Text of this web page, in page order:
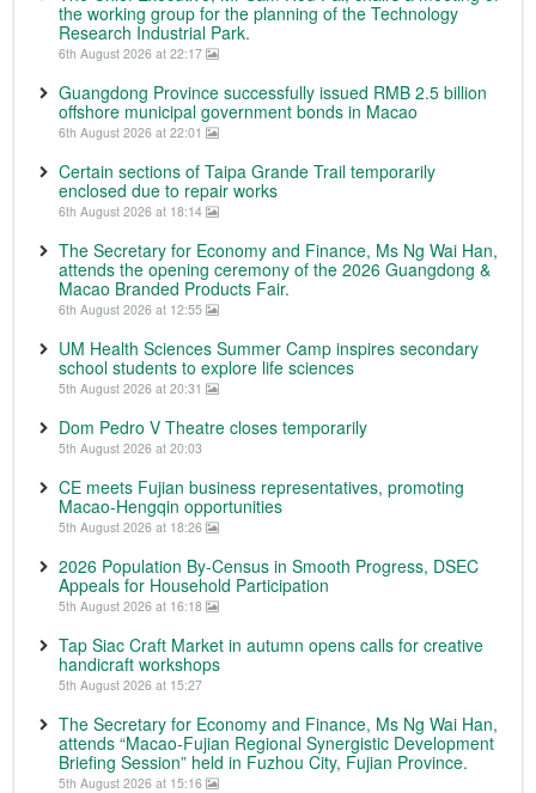
the working group for the planning of the Technology
Research Industrial Park.
6th August 2026 at 22:17
Guangdong Province successfully issued RMB 2.5 billion
offshore municipal government bonds in Macao
6th August 2026 at 22:01
Certain sections of Taipa Grande Trail temporarily
enclosed due to repair works
6th August 2026 at 18:14
The Secretary for Economy and Finance, Ms Ng Wai Han,
attends the opening ceremony of the 2026 Guangdong &
Macao Branded Products Fair.
6th August 2026 at 12:55
UM Health Sciences Summer Camp inspires secondary
school students to explore life sciences
5th August 2026 at 20:31
Dom Pedro V Theatre closes temporarily
5th August 2026 at 20:03
CE meets Fujian business representatives, promoting
Macao-Hengqin opportunities
5th August 2026 at 18:26
2026 Population By-Census in Smooth Progress, DSEC
Appeals for Household Participation
5th August 2026 at 16:18
Tap Siac Craft Market in autumn opens calls for creative
handicraft workshops
5th August 2026 at 15:27
The Secretary for Economy and Finance, Ms Ng Wai Han,
attends “Macao-Fujian Regional Synergistic Development
Briefing Session” held in Fuzhou City, Fujian Province.
5th August 2026 at 15:16